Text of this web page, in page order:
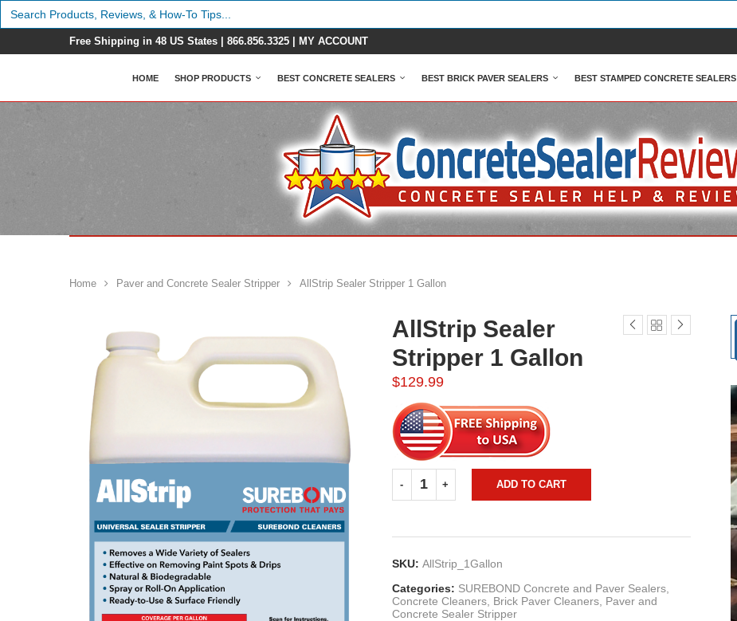
Search
for:
Free Shipping in 48 US States | 866.856.3325 MY ACCOUNT
HOME SHOP PRODUCTS BEST CONCRETE SEALERS BEST BRICK PAVER SEALERS BEST STAMPED CONCRETE SEALERS
Home Paver and Concrete Sealer Stripper AllStrip Sealer Stripper 1 Gallon
AllStrip Sealer
Stripper 1 Gallon
$129.99
ADD TO CART
SKU: AllStrip_1Gallon
Categories: SUREBOND Concrete and Paver Sealers,
Concrete Cleaners, Brick Paver Cleaners, Paver and
Concrete Sealer Stripper